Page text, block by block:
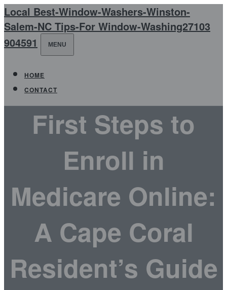
Local Best-Window-Washers-Winston-
Salem-NC Tips-For Window-Washing27103
904591
MENU
HOME
CONTACT
First Steps to
Enroll in
Medicare Online:
A Cape Coral
Resident’s Guide